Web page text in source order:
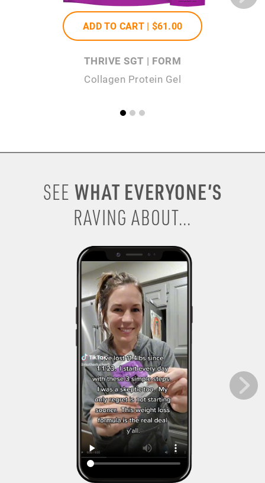
ADD TO CART | $61.00
THRIVE SGT | FORM
Collagen Protein Gel
SEE WHAT EVERYONE’S
RAVING ABOUT...